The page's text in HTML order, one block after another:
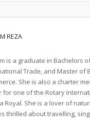
REZA
is a graduate in Bachelors
Trade, and Master of
She is also a charter
for one of the Rotary
Royal. She is a lover of
thrilled about travelling,